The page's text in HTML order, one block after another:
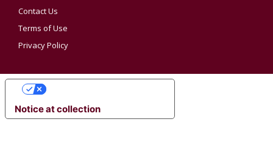
Contact Us
Terms of Use
Privacy Policy
Notice at collection
YOUR PRIVACY CHOICES